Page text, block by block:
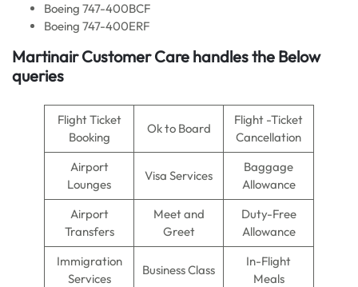
Boeing 747-400BCF
Boeing 747-400ERF
Martinair Customer Care handles the Below
queries
Flight Ticket
Booking
Ok to Board
Flight -Ticket
Cancellation
Airport
Lounges
Visa Services
Baggage
Allowance
Airport
Transfers
Meet and
Greet
Duty-Free
Allowance
Immigration
Services
Business Class
In-Flight
Meals